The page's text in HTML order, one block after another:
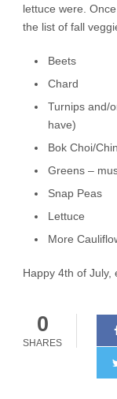
lettuce were.
the list of fall
Beets
Chard
Turnips and/
have)
Bok Choi/
Greens –
Snap Peas
Lettuce
More
Happy 4th of July,
0
SHARES